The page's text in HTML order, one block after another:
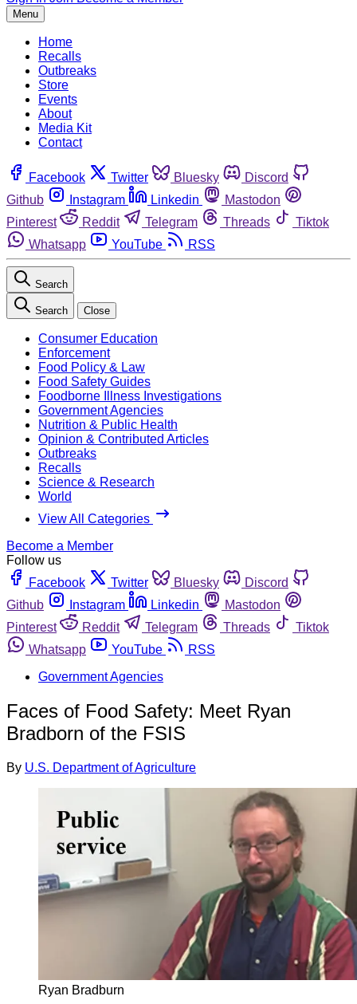
Menu
Home
Recalls
Outbreaks
Store
Events
About
Media Kit
Contact
Facebook Twitter Bluesky
Discord
Github
Instagram Linkedin
Mastodon
Pinterest
Reddit Telegram Threads
Tiktok
Whatsapp
YouTube RSS
Search
Search Close
Consumer Education
Enforcement
Food Policy & Law
Food Safety Guides
Foodborne Illness Investigations
Government Agencies
Nutrition & Public Health
Opinion & Contributed Articles
Outbreaks
Recalls
Science & Research
World
View All Categories
Become a Member
Follow us
Facebook
Twitter Bluesky
Discord
Github
Instagram Linkedin
Mastodon
Pinterest
Reddit Telegram Threads
Tiktok
Whatsapp
YouTube
RSS
Government Agencies
Faces of Food Safety: Meet Ryan
Bradborn of the FSIS
By U.S. Department of Agriculture
Ryan Bradburn